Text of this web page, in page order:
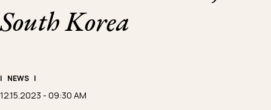
South Korea
| NEWS |
12.15.2023 - 09:30 AM